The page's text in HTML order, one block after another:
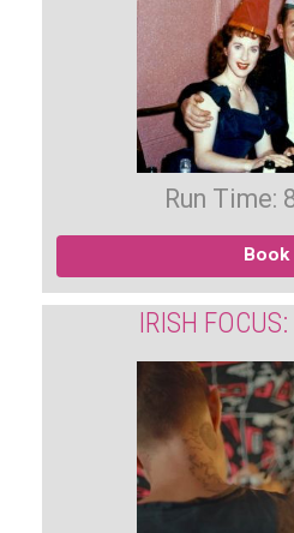
Run Time:
Book
IRISH